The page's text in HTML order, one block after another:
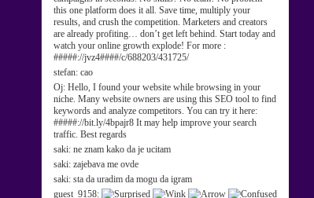
this one platform does it all. Save time, multiply your
results, and crush the competition. Marketers and creators
are already profiting… don’t get left behind. Start today and
watch your online growth explode! For more :
#####://jvz4####/c/688203/431725/
stefan: cao
Oj: Hello, I found your website while browsing in your
niche. Many website owners are using this SEO tool to find
keywords and analyze competitors. You can try it here:
#####://bit.ly/4bpajr8 It may help improve your search
traffic. Best regards
saki: ne znam kako da je ucitam
saki: zajebava me ovde
saki: sta da uradim da mogu da igram
guest_9158: